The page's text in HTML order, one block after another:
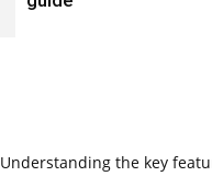
Understanding the key